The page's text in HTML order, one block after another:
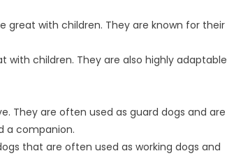
great with children. They are known for their
with children. They are also highly adaptable
They are often used as guard dogs and are
a companion.
that are often used as working dogs and